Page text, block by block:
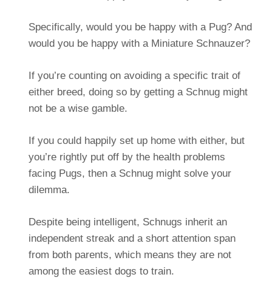
Specifically, would you be happy with a Pug? And
would you be happy with a Miniature Schnauzer?
If you’re counting on avoiding a specific trait of
either breed, doing so by getting a Schnug might
not be a wise gamble.
If you could happily set up home with either, but
you’re rightly put off by the health problems
facing Pugs, then a Schnug might solve your
dilemma.
Despite being intelligent, Schnugs inherit an
independent streak and a short attention span
from both parents, which means they are not
among the easiest dogs to train.